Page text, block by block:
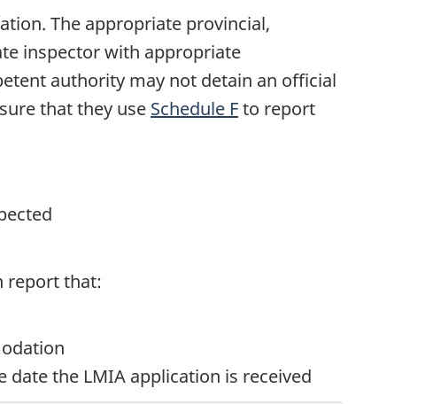
The appropriate provincial,
inspector with appropriate
authority may not detain an official
that they use Schedule Fto report
report that:
the LMIA application is received